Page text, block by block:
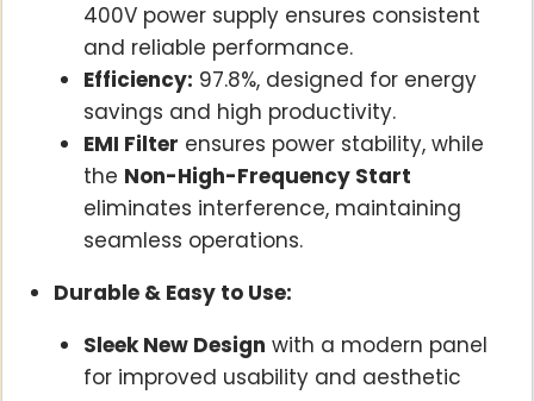
400V power supply ensures consistent
and reliable performance.
Efficiency: 97.8%, designed for energy
savings and high productivity.
EMI Filter ensures power stability, while
the Non-High-Frequency Start
eliminates interference, maintaining
seamless operations.
Durable & Easy to Use:
Sleek New Design with a modern panel
for improved usability and aesthetic